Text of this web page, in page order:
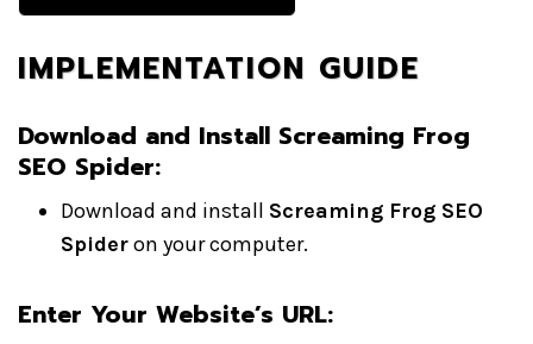
IMPLEMENTATION GUIDE
Download and Install Screaming Frog
SEO Spider:
Download and install Screaming Frog SEO
Spideron your computer.
Enter Your Website’s URL: